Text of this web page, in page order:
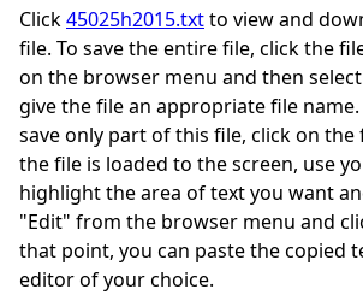
Click45025h2015.txtto view and
file. To save the entire file, click the
on the browser menu and then select
give the file an appropriate file
save only part of this file, click on the
the file is loaded to the screen, use
highlight the area of text you want
"Edit" from the browser menu and
that point, you can paste the copied
editor of your choice.